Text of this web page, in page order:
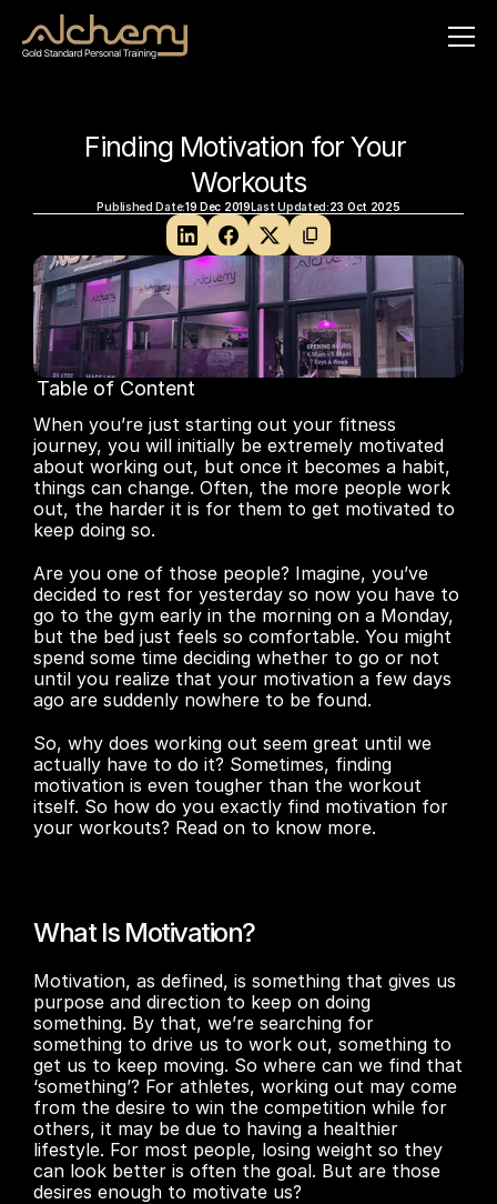
Finding Motivation for Your
Workouts
Published Date:19 Dec 2019Last Updated:23 Oct 2025
When you’re just starting out your fitness
journey, you will initially be extremely motivated
about working out, but once it becomes a habit,
things can change. Often, the more people work
out, the harder it is for them to get motivated to
keep doing so.
Are you one of those people? Imagine, you’ve
decided to rest for yesterday so now you have to
go to the gym early in the morning on a Monday,
but the bed just feels so comfortable. You might
spend some time deciding whether to go or not
until you realize that your motivation a few days
ago are suddenly nowhere to be found.
So, why does working out seem great until we
actually have to do it? Sometimes, finding
motivation is even tougher than the workout
itself. So how do you exactly find motivation for
your workouts? Read on to know more.
What Is Motivation?
Motivation, as defined, is something that gives us
purpose and direction to keep on doing
something. By that, we’re searching for
something to drive us to work out, something to
get us to keep moving. So where can we find that
‘something’? For athletes, working out may come
from the desire to win the competition while for
others, it may be due to having a healthier
lifestyle. For most people, losing weight so they
can look better is often the goal. But are those
desires enough to motivate us?
Table of Content